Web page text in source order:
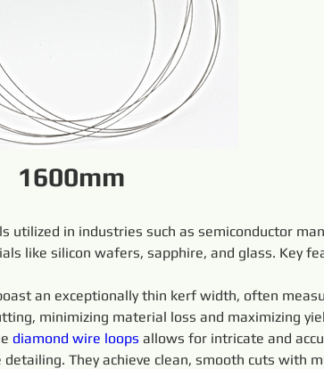
1600mm
utilized in industries such as semiconductor
like silicon wafers, sapphire, and glass. Key
an exceptionally thin kerf width, often
minimizing material loss and maximizing
diamond wire loops allows for intricate and
They achieve clean, smooth cuts with